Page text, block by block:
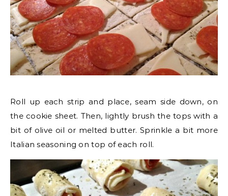
Roll up each strip and place, seam side down, on
the cookie sheet. Then, lightly brush the tops with a
bit of olive oil or melted butter. Sprinkle a bit more
Italian seasoning on top of each roll.